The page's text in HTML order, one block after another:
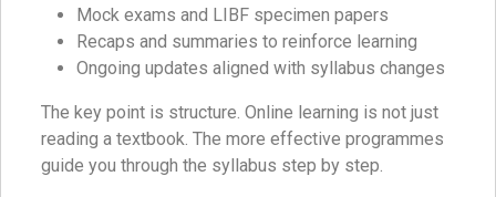
Mock exams and LIBF specimen papers
Recaps and summaries to reinforce learning
Ongoing updates aligned with syllabus changes
The key point is structure. Online learning is not just
reading a textbook. The more effective programmes
guide you through the syllabus step by step.